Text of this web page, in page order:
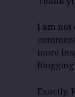
I am not
more
Exactly,